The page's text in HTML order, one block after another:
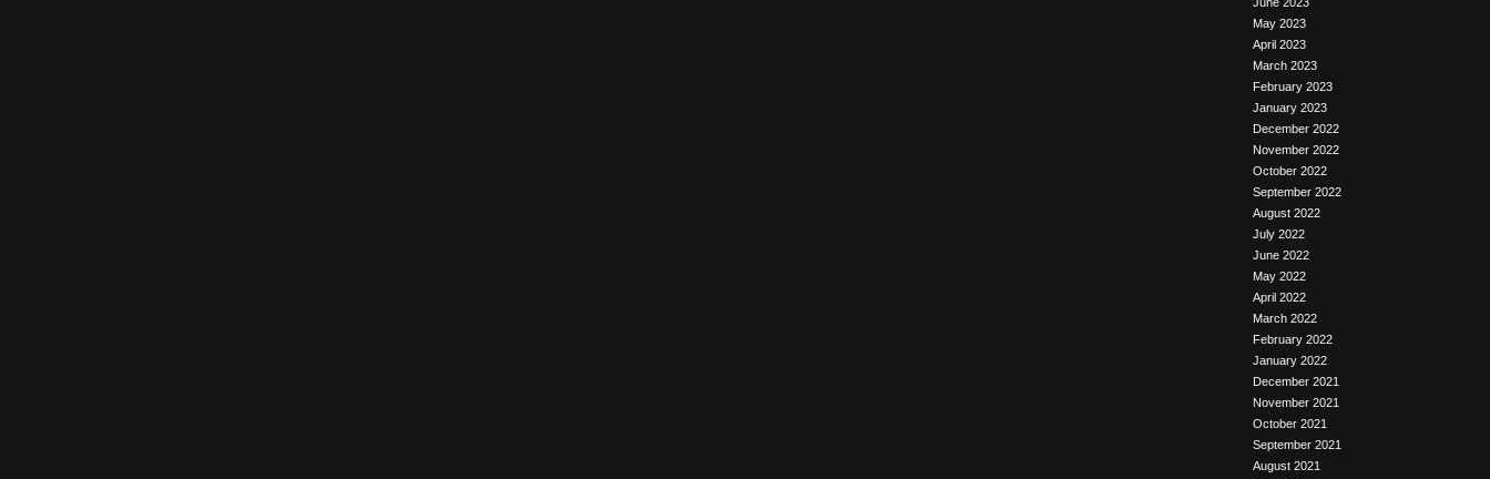
May 2023
April 2023
March 2023
February 2023
January 2023
December 2022
November 2022
October 2022
September 2022
August 2022
July 2022
June 2022
May 2022
April 2022
March 2022
February 2022
January 2022
December 2021
November 2021
October 2021
September 2021
August 2021